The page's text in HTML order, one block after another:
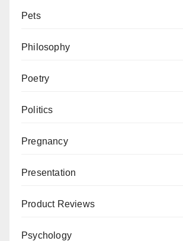
Pets
Philosophy
Poetry
Politics
Pregnancy
Presentation
Product Reviews
Psychology